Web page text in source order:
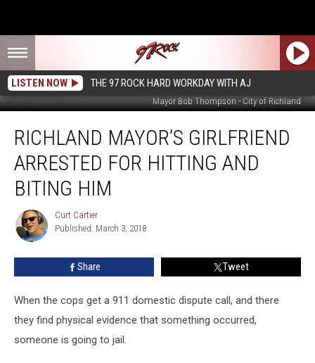
LISTEN NOW THE 97 ROCK HARD WORKDAY WITH AJ
Mayor Bob Thompson - City of Richland
Mayor’s
Girlfriend
Arrested
Hitting
Biting
RICHLAND MAYOR’S GIRLFRIEND
ARRESTED FOR HITTING AND
BITING HIM
Curt
Cartier
Curt Cartier
Published: March 3, 2018
Share Tweet
When the cops get a 911 domestic dispute call, and there
they find physical evidence that something occurred,
someone is going to jail.